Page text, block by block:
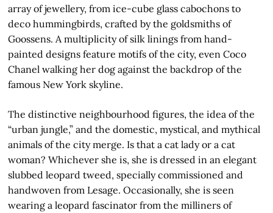
array of jewellery, from ice-cube glass cabochons to
deco hummingbirds, crafted by the goldsmiths of
Goossens. A multiplicity of silk linings from hand-
painted designs feature motifs of the city, even Coco
Chanel walking her dog against the backdrop of the
famous New York skyline.
The distinctive neighbourhood figures, the idea of the
“urban jungle,” and the domestic, mystical, and mythical
animals of the city merge. Is that a cat lady or a cat
woman? Whichever she is, she is dressed in an elegant
slubbed leopard tweed, specially commissioned and
handwoven from Lesage. Occasionally, she is seen
wearing a leopard fascinator from the milliners of